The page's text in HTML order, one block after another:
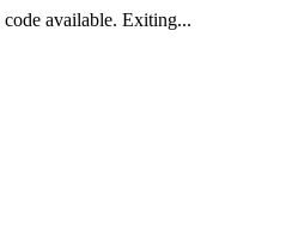
available. Exiting...